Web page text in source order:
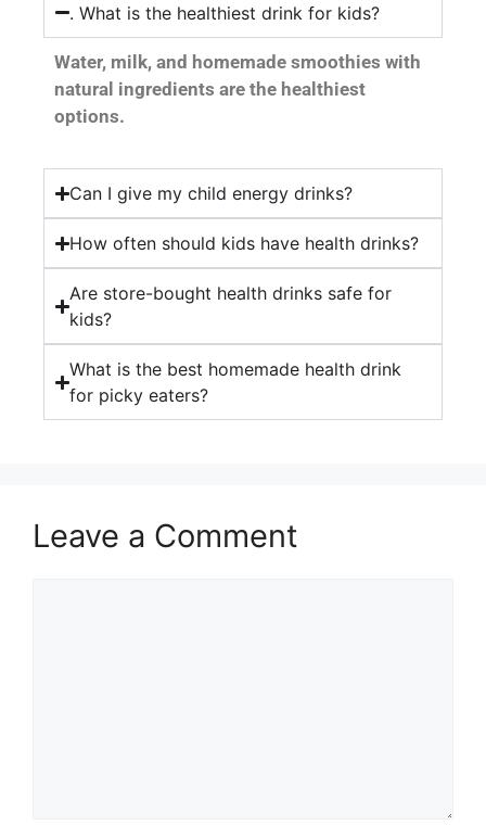
. What is the healthiest drink for kids?
Water, milk, and homemade smoothies with
natural ingredients are the healthiest
options.
Can I give my child energy drinks?
How often should kids have health drinks?
Are store-bought health drinks safe for
kids?
What is the best homemade health drink
for picky eaters?
Leave a Comment